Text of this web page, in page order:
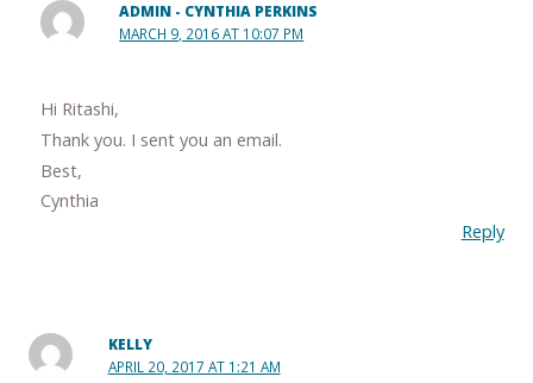
ADMIN - CYNTHIA PERKINS
MARCH 9, 2016 AT 10:07 PM
Hi Ritashi,
Thank you. I sent you an email.
Best,
Cynthia
Reply
KELLY
APRIL 20, 2017 AT 1:21 AM